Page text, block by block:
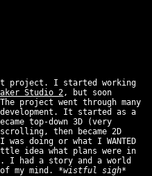
project. I started working
Studio 2, but soon
project went through many
It started as a
top-down 3D (very
then became 2D
doing or what I WANTED
idea what plans were in
I had a story and a world
my mind. *wistful sigh*